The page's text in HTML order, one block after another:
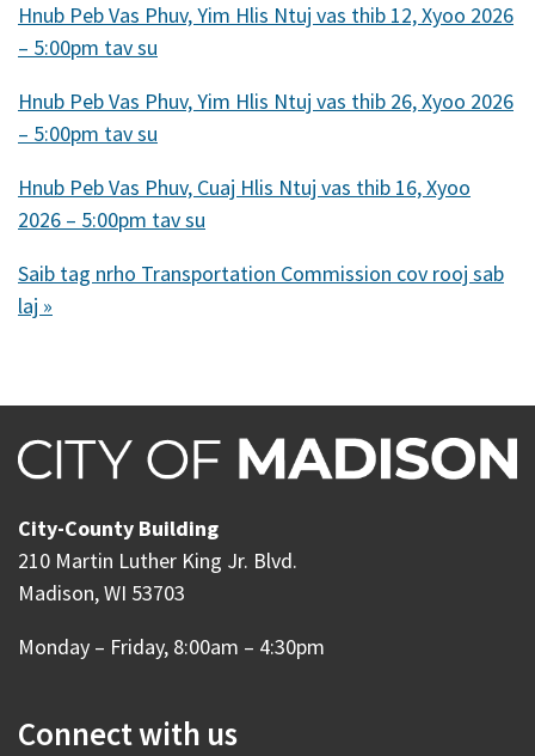
Hnub Peb Vas Phuv, Yim Hlis Ntuj vas thib 12, Xyoo 2026
– 5:00pm tav su
Hnub Peb Vas Phuv, Yim Hlis Ntuj vas thib 26, Xyoo 2026
– 5:00pm tav su
Hnub Peb Vas Phuv, Cuaj Hlis Ntuj vas thib 16, Xyoo
2026 – 5:00pm tav su
Saib tag nrho Transportation Commission cov rooj sab
laj »
City-County Building
210 Martin Luther King Jr. Blvd.
Madison, WI 53703
Monday – Friday, 8:00am – 4:30pm
Connect with us